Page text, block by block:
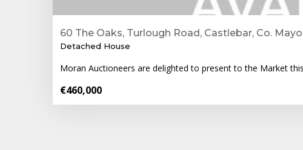
60 The Oaks, Turlough Road, Castlebar, Co. Mayo
Detached House
Moran Auctioneers are delighted to present to the Market
€460,000